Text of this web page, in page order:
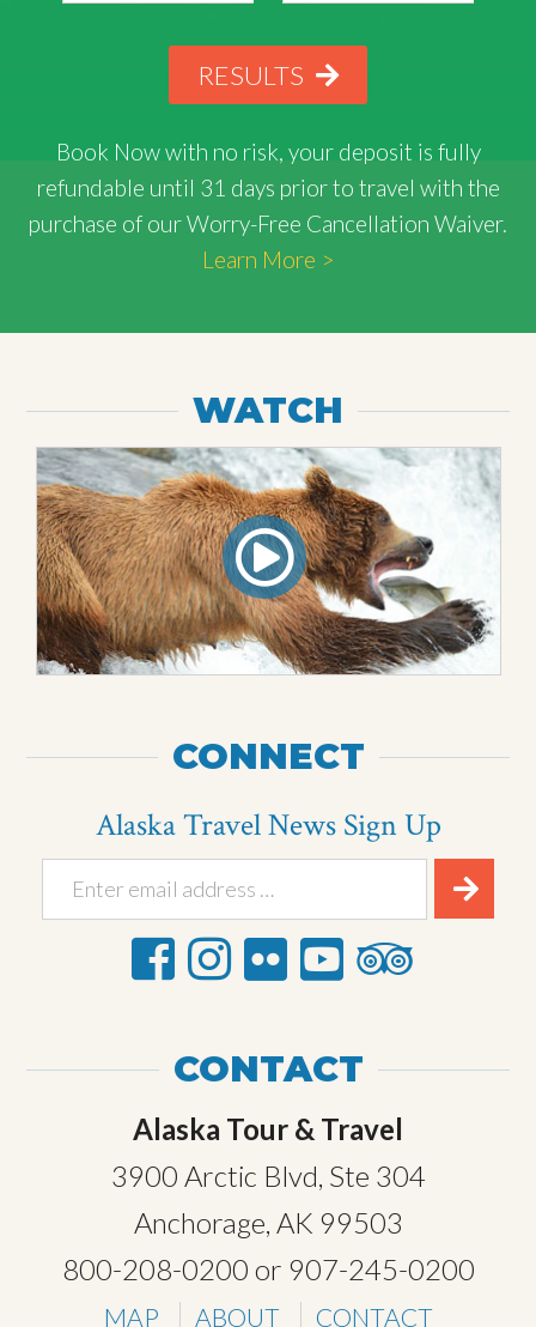
RESULTS
Book Now with no risk, your deposit is fully
refundable until 31 days prior to travel with the
purchase of our Worry-Free Cancellation Waiver.
Learn More >
WATCH
CONNECT
Alaska Travel News Sign Up
CONTACT
Alaska Tour & Travel
3900 Arctic Blvd, Ste 304
Anchorage, AK 99503
800-208-0200 or 907-245-0200
MAP ABOUT CONTACT